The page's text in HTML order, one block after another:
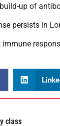
up of
persists in
class